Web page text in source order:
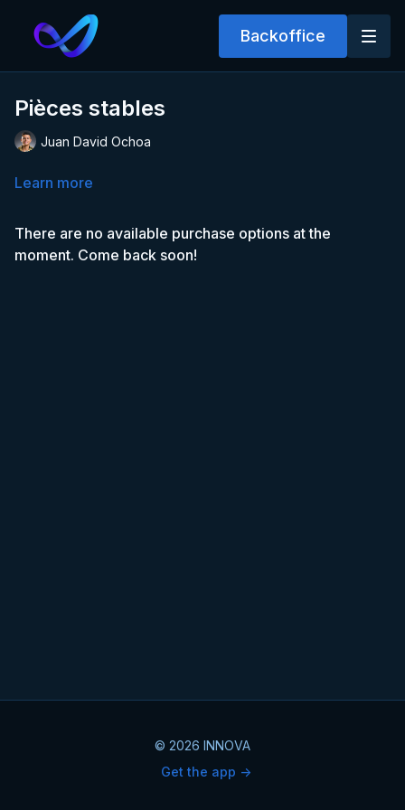
Backoffice
Pièces stables
Juan David Ochoa
Learn more
There are no available purchase options at the
moment. Come back soon!
© 2026 INNOVA
Get the app ->